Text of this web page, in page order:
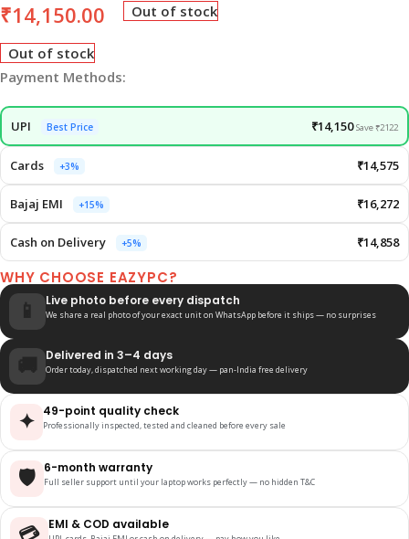
₹14,150.00 Out of stock
Out of stock
Payment Methods:
UPI Best Price ₹14,150 Save ₹2122
Cards +3% ₹14,575
Bajaj EMI +15% ₹16,272
Cash on Delivery +5% ₹14,858
WHY CHOOSE EAZYPC?
📱 Live photo before every dispatch
We share a real photo of your exact unit on WhatsApp before it ships — no surprises
🚚 Delivered in 3–4 days
Order today, dispatched next working day — pan-India free delivery
✦ 49-point quality check
Professionally inspected, tested and cleaned before every sale
🛡️ 6-month warranty
Full seller support until your laptop works perfectly — no hidden T&C
EMI & COD available